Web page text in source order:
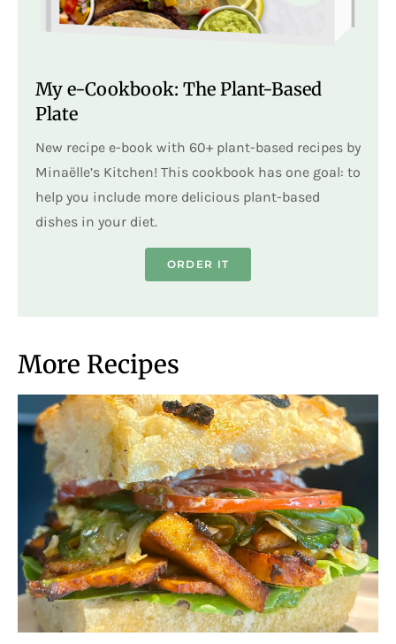
My e-Cookbook: The Plant-Based
Plate
New recipe e-book with 60+ plant-based recipes by
Minaëlle’s Kitchen! This cookbook has one goal: to
help you include more delicious plant-based
dishes in your diet.
ORDER IT
More Recipes